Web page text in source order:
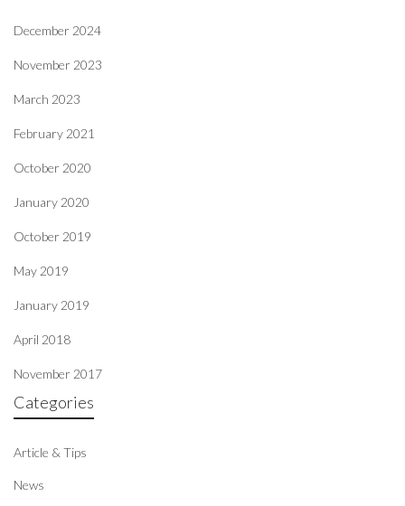
December 2024
November 2023
March 2023
February 2021
October 2020
January 2020
October 2019
May 2019
January 2019
April 2018
November 2017
Categories
Article & Tips
News